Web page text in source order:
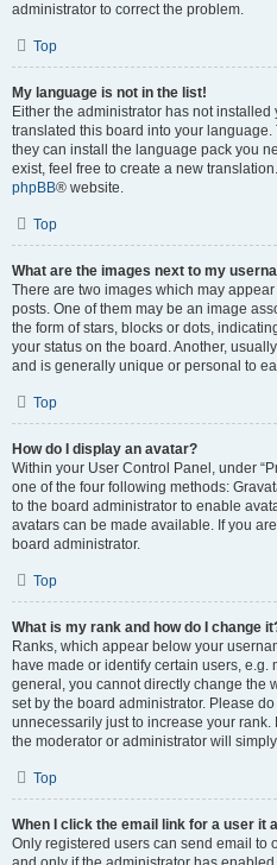
administrator to correct the problem.
Top
My language is not in the list!
Either the administrator has not
translated this board into your
they can install the language pack you
exist, feel free to create a new
phpBB® website.
Top
What are the images next to my
There are two images which may
posts. One of them may be an image
the form of stars, blocks or dots,
your status on the board. Another,
and is generally unique or personal to
Top
How do I display an avatar?
Within your User Control Panel, under
one of the four following methods:
to the board administrator to enable
avatars can be made available. If you
board administrator.
Top
What is my rank and how do I change
Ranks, which appear below your
have made or identify certain users, e.g.
general, you cannot directly change the
set by the board administrator. Please
unnecessarily just to increase your
the moderator or administrator will
Top
When I click the email link for a user it
Only registered users can send email to